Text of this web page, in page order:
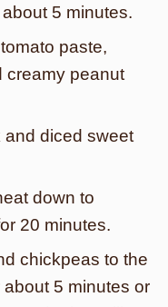
5 minutes.
paste,
creamy peanut
and diced sweet
down to
20 minutes.
chickpeas to the
5 minutes or